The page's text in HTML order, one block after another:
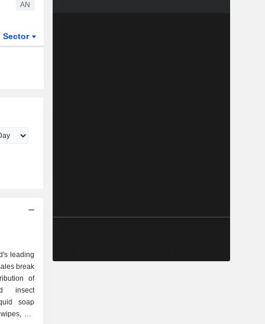
AN
Sector
leading
break
insect
soap
dry